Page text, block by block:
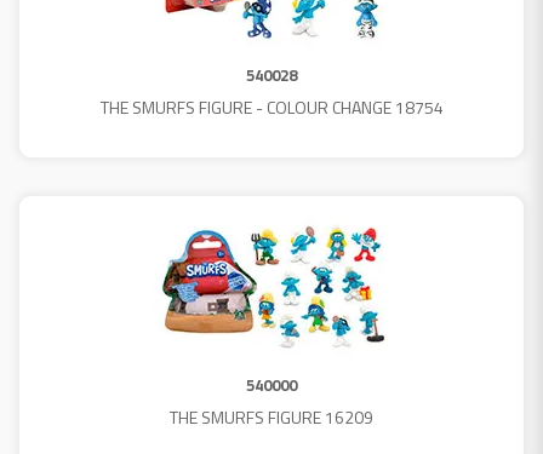
540028
THE SMURFS FIGURE - COLOUR CHANGE 18754
540000
THE SMURFS FIGURE 16209